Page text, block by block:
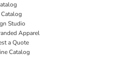
Studio
Apparel
a Quote
Catalog